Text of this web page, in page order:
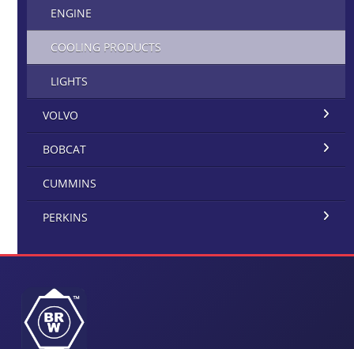
ENGINE
COOLING PRODUCTS
LIGHTS
VOLVO
BOBCAT
CUMMINS
PERKINS